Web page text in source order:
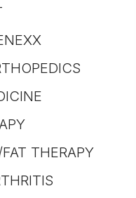
THERAPY